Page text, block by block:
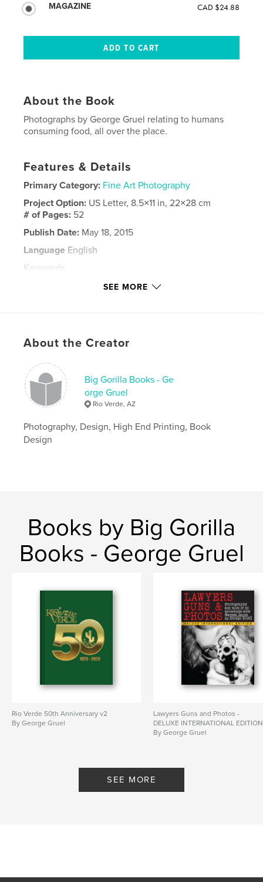
MAGAZINE
CAD $24.88
About the Book
Photographs by George Gruel relating to humans
consuming food, all over the place.
Features & Details
Primary Category: Fine Art Photography
Project Option: US Letter, 8.5×11 in, 22×28 cm
# of Pages: 52
Publish Date: May 18, 2015
Language English
Keywords
food photos ,
SEE MORE
About the Creator
Big Gorilla Books - Ge
orge Gruel
Rio Verde, AZ
Photography, Design, High End Printing, Book
Design
Books by Big Gorilla
Books - George Gruel
Rio Verde 50th Anniversary v2
By George Gruel
Lawyers Guns and Photos -
DELUXE INTERNATIONAL EDITION
By George Gruel
SEE MORE